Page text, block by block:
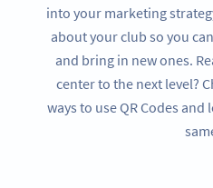
into your marketing
about your club so you
and bring in new ones.
center to the next level?
ways to use QR Codes